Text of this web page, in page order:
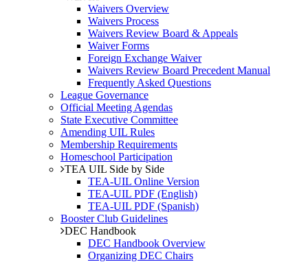
Waivers Overview
Waivers Process
Waivers Review Board & Appeals
Waiver Forms
Foreign Exchange Waiver
Waivers Review Board Precedent Manual
Frequently Asked Questions
League Governance
Official Meeting Agendas
State Executive Committee
Amending UIL Rules
Membership Requirements
Homeschool Participation
TEA UIL Side by Side
TEA-UIL Online Version
TEA-UIL PDF (English)
TEA-UIL PDF (Spanish)
Booster Club Guidelines
DEC Handbook
DEC Handbook Overview
Organizing DEC Chairs